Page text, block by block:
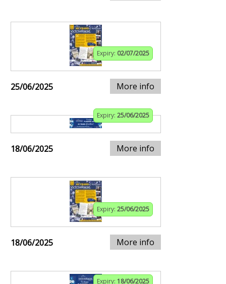
Expiry: 02/07/2025
25/06/2025 More info
Expiry: 25/06/2025
18/06/2025 More info
Expiry: 25/06/2025
18/06/2025 More info
Expiry: 18/06/2025